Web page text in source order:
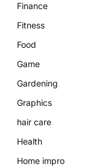
Finance
Fitness
Food
Game
Gardening
Graphics
hair care
Health
Home impro